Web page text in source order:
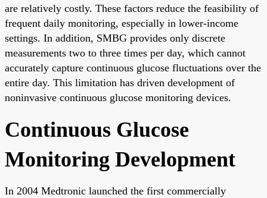
are relatively costly. These factors reduce the feasibility of
frequent daily monitoring, especially in lower-income
settings. In addition, SMBG provides only discrete
measurements two to three times per day, which cannot
accurately capture continuous glucose fluctuations over the
entire day. This limitation has driven development of
noninvasive continuous glucose monitoring devices.
Continuous Glucose
Monitoring Development
In 2004 Medtronic launched the first commercially